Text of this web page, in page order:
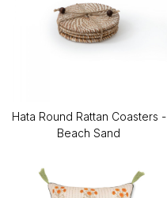
Hata Round Rattan Coasters -
Beach Sand